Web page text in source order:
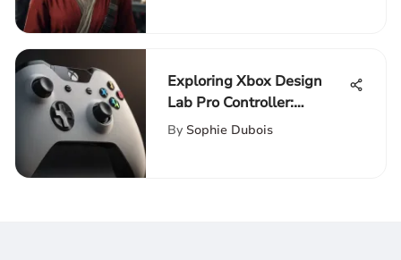
Exploring Xbox Design
Lab Pro Controller:
Customization and
By Sophie Dubois